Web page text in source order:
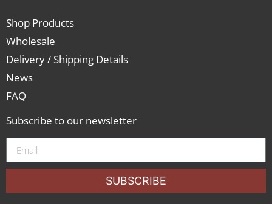
Shop Products
Wholesale
Delivery / Shipping Details
News
FAQ
Subscribe to our newsletter
SUBSCRIBE